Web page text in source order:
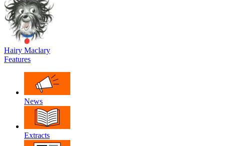
Hairy Maclary
Features
News
Extracts